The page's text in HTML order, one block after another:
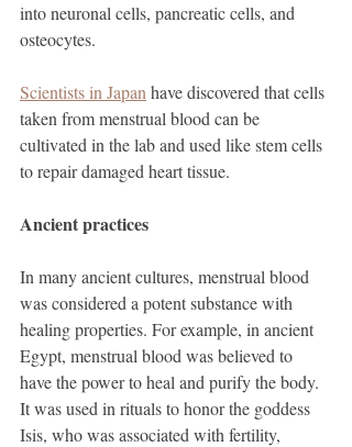
into neuronal cells, pancreatic cells, and
osteocytes.
Scientists in Japan have discovered that cells
taken from menstrual blood can be
cultivated in the lab and used like stem cells
to repair damaged heart tissue.
Ancient practices
In many ancient cultures, menstrual blood
was considered a potent substance with
healing properties. For example, in ancient
Egypt, menstrual blood was believed to
have the power to heal and purify the body.
It was used in rituals to honor the goddess
Isis, who was associated with fertility,